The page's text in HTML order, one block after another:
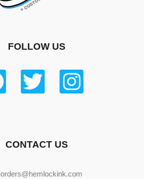
FOLLOW US
CONTACT US
orders@hemlockink.com